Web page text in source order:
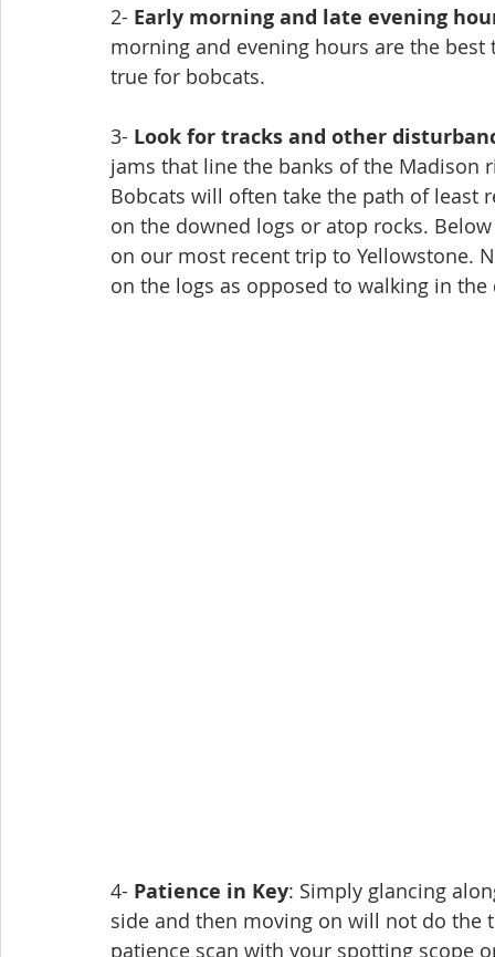
2- Early morning and late evening
morning and evening hours are the
true for bobcats.
3- Look for tracks and other
jams that line the banks of the Madison
Bobcats will often take the path of least
on the downed logs or atop rocks.
on our most recent trip to Yellowstone.
on the logs as opposed to walking in
4- Patience in Key: Simply glancing
side and then moving on will not do the
patience scan with your spotting scope